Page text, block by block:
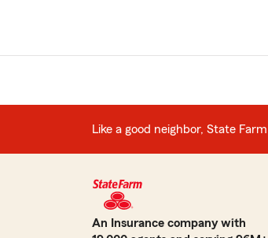
Like a good neighbor, State
An Insurance company with